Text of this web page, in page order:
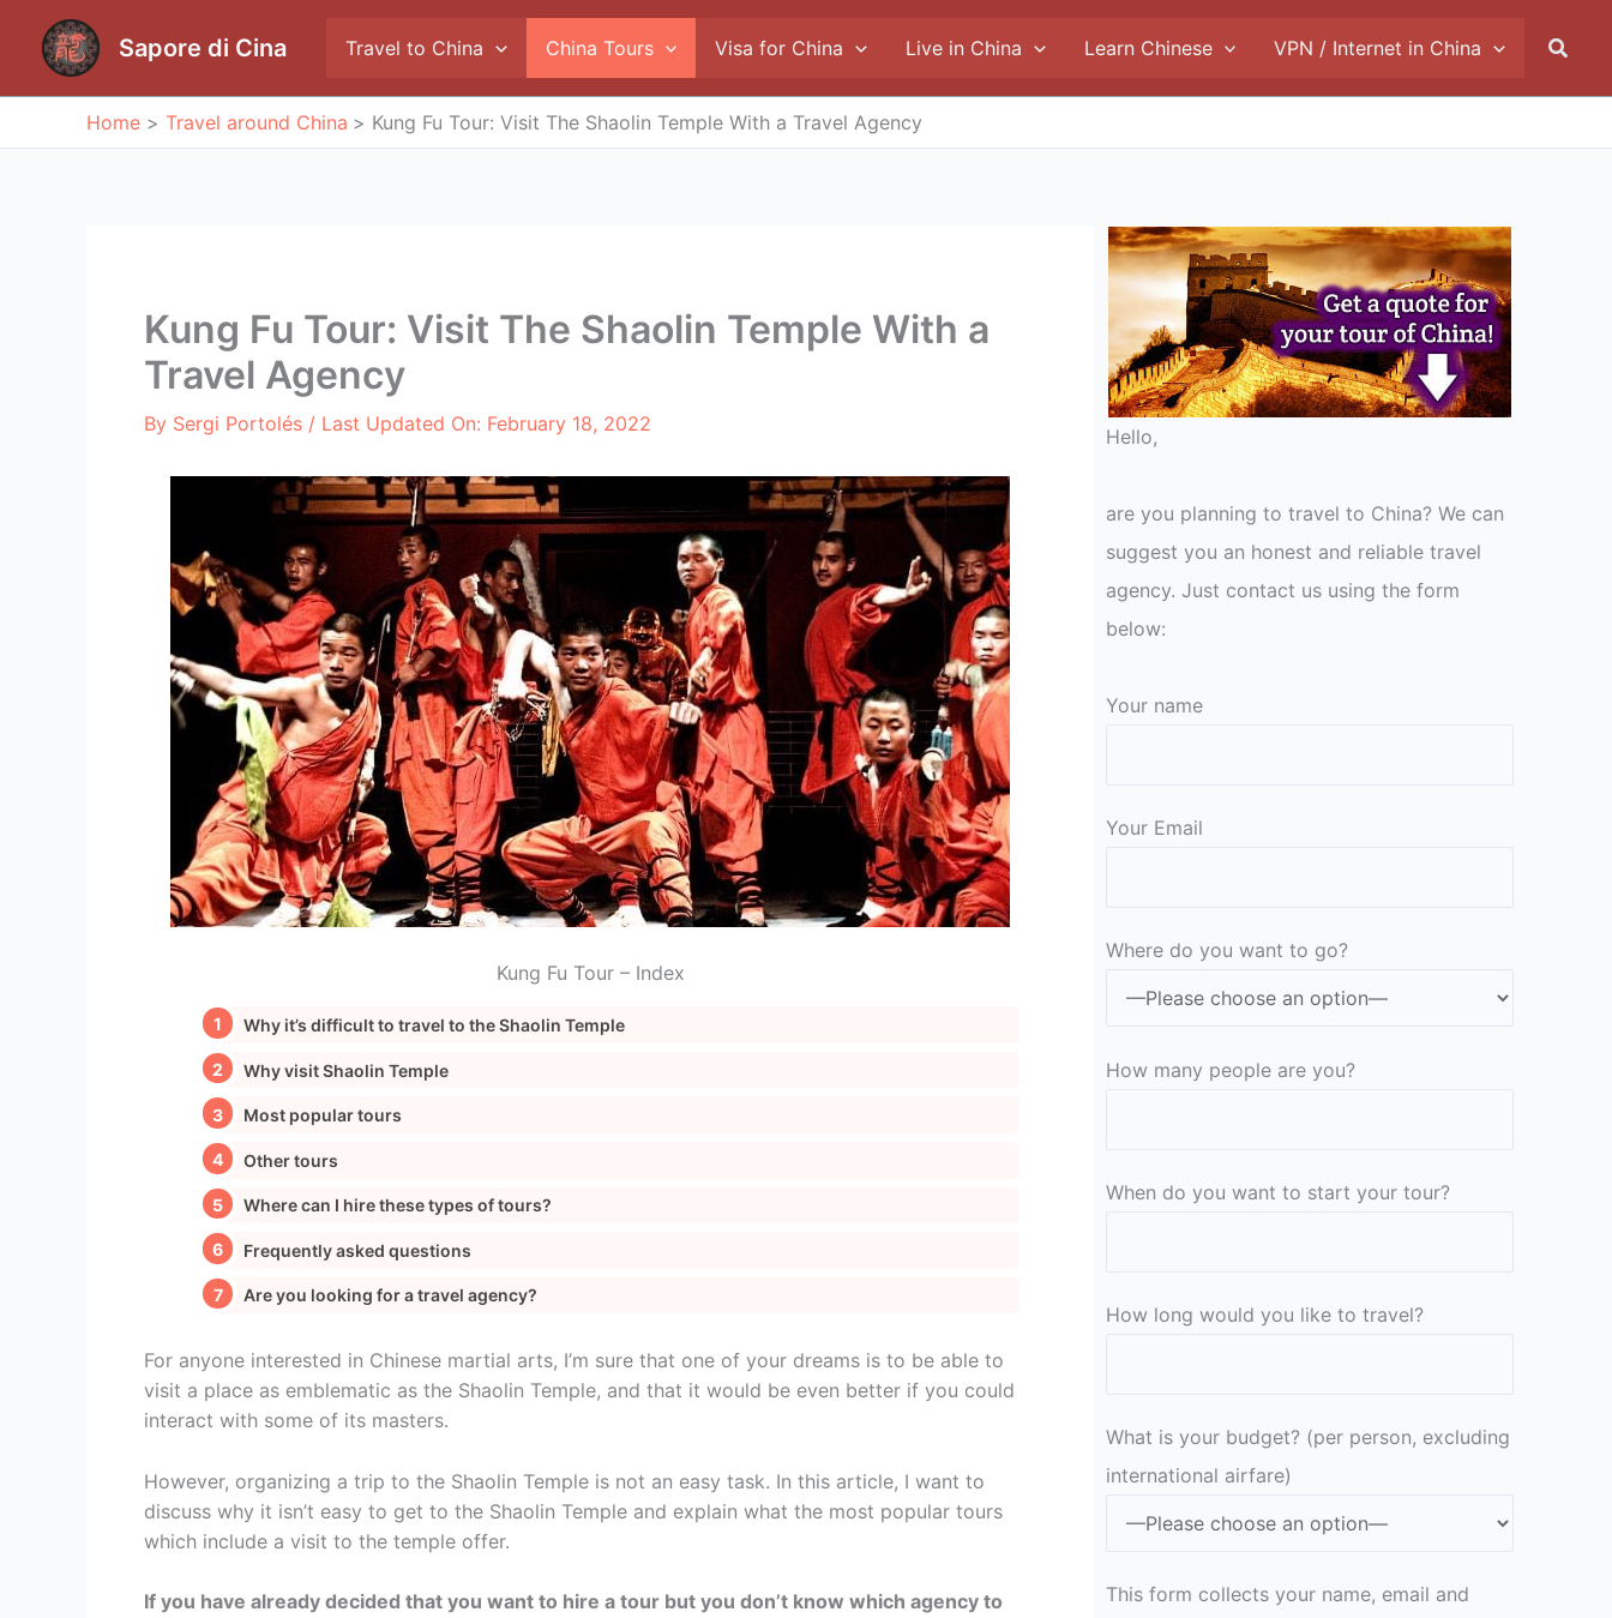
content
Sapore di Cina Travel to China China Tours Visa for China Live in China Learn Chinese VPN / Internet in China
Home Travel around China Kung Fu Tour: Visit The Shaolin Temple With a Travel Agency
Kung Fu Tour: Visit The Shaolin Temple With a
Travel Agency
By Sergi Portolés / Last Updated On: February 18, 2022
Kung Fu Tour – Index
Why it’s difficult to travel to the Shaolin Temple
Why visit Shaolin Temple
Most popular tours
Other tours
Where can I hire these types of tours?
Frequently asked questions
Are you looking for a travel agency?
For anyone interested in Chinese martial arts, I’m sure that one of your dreams is to be able to
visit a place as emblematic as the Shaolin Temple, and that it would be even better if you could
interact with some of its masters.
However, organizing a trip to the Shaolin Temple is not an easy task. In this article, I want to
discuss why it isn’t easy to get to the Shaolin Temple and explain what the most popular tours
which include a visit to the temple offer.
If you have already decided that you want to hire a tour but you don’t know which agency to
Hello,
are you planning to travel to China? We can
suggest you an honest and reliable travel
agency. Just contact us using the form
below:
Your name
Your Email
Where do you want to go?
How many people are you?
When do you want to start your tour?
How long would you like to travel?
What is your budget? (per person, excluding
international airfare)
This form collects your name, email and